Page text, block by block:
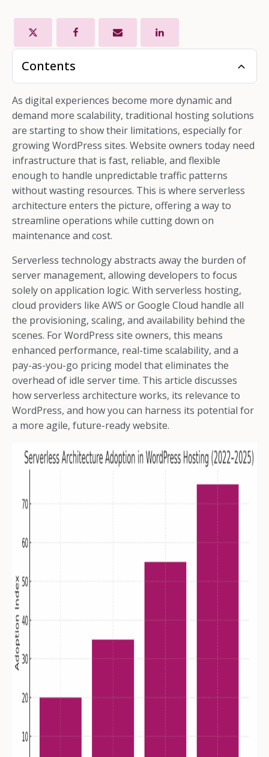
Contents
As digital experiences become more dynamic and
demand more scalability, traditional hosting solutions
are starting to show their limitations, especially for
growing WordPress sites. Website owners today need
infrastructure that is fast, reliable, and flexible
enough to handle unpredictable traffic patterns
without wasting resources. This is where serverless
architecture enters the picture, offering a way to
streamline operations while cutting down on
maintenance and cost.
Serverless technology abstracts away the burden of
server management, allowing developers to focus
solely on application logic. With serverless hosting,
cloud providers like AWS or Google Cloud handle all
the provisioning, scaling, and availability behind the
scenes. For WordPress site owners, this means
enhanced performance, real-time scalability, and a
pay-as-you-go pricing model that eliminates the
overhead of idle server time. This article discusses
how serverless architecture works, its relevance to
WordPress, and how you can harness its potential for
a more agile, future-ready website.